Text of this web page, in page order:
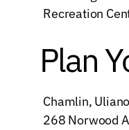
Recreation
Plan
Chamlin,
268 Norwood